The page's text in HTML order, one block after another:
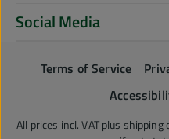
Social Media
Terms of Service
All prices incl. VAT plus shipping